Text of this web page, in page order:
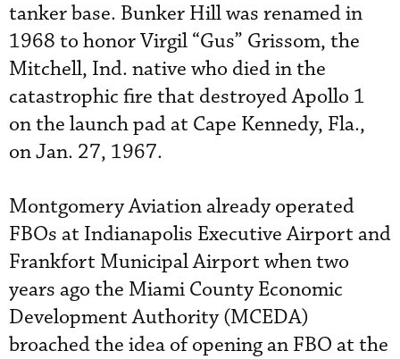
tanker base. Bunker Hill was renamed in
1968 to honor Virgil “Gus” Grissom, the
Mitchell, Ind. native who died in the
catastrophic fire that destroyed Apollo 1
on the launch pad at Cape Kennedy, Fla.,
on Jan. 27, 1967.
Montgomery Aviation already operated
FBOs at Indianapolis Executive Airport and
Frankfort Municipal Airport when two
years ago the Miami County Economic
Development Authority (MCEDA)
broached the idea of opening an FBO at the